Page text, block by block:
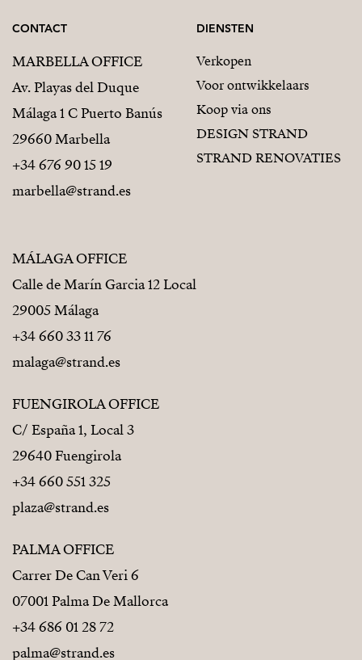
CONTACT
MARBELLA OFFICE
Av. Playas del Duque
Málaga 1 C Puerto Banús
29660 Marbella
+34 676 90 15 19
marbella@strand.es
MÁLAGA OFFICE
Calle de Marín Garcia 12 Local
29005 Málaga
+34 660 33 11 76
malaga@strand.es
FUENGIROLA OFFICE
C/ España 1, Local 3
29640 Fuengirola
+34 660 551 325
plaza@strand.es
PALMA OFFICE
Carrer De Can Veri 6
07001 Palma De Mallorca
+34 686 01 28 72
palma@strand.es
DIENSTEN
Verkopen
Voor ontwikkelaars
Koop via ons
DESIGN STRAND
STRAND RENOVATIES